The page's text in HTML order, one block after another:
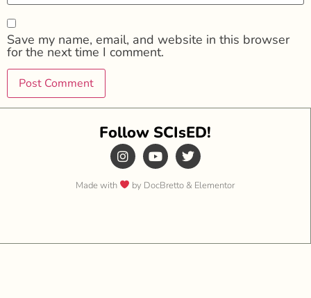
Save my name, email, and website in this browser
for the next time I comment.
Follow SCIsED!
Made with by DocBretto & Elementor​​